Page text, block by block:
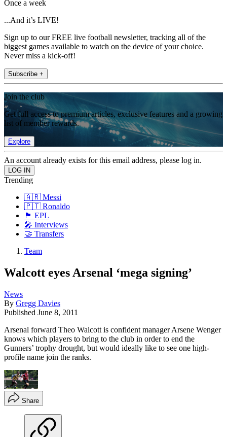
Once a week
...And it’s LIVE!
Sign up to our FREE live football newsletter, tracking all of the
biggest games available to watch on the device of your choice.
Never miss a kick-off!
Subscribe +
Join the club
Get full access to premium articles, exclusive features and a growing
list of member rewards.
Explore
An account already exists for this email address, please log in.
Trending
🇦🇷 Messi
🇵🇹 Ronaldo
🏴󠁧󠁢󠁥󠁮󠁧󠁿 EPL
🎤 Interviews
🤝 Transfers
Team
Walcott eyes Arsenal ‘mega signing’
News
By Gregg Davies
Published June 8, 2011
Arsenal forward Theo Walcott is confident manager Arsene Wenger
knows which players to bring to the club in order to end the
Gunners’ trophy drought, but would ideally like to see one high-
profile name join the ranks.
Share